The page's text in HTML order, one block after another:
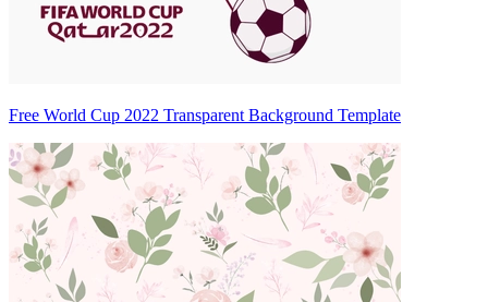
Free World Cup 2022 Transparent Background Template